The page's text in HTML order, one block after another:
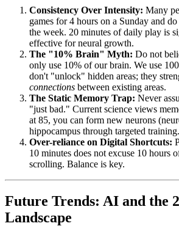
Consistency Over Intensity: Many
games for 4 hours on a Sunday and
the week. 20 minutes of daily play is
effective for neural growth.
The "10% Brain" Myth: Do not
only use 10% of our brain. We use
don't "unlock" hidden areas; they
connections between existing areas.
The Static Memory Trap: Never
"just bad." Current science views
at 85, you can form new neurons
hippocampus through targeted training.
Over-reliance on Digital Shortcuts:
10 minutes does not excuse 10 hours
scrolling. Balance is key.
Future Trends: AI and the
Landscape